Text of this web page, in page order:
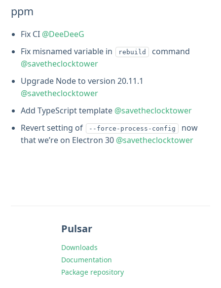
ppm
Fix CI @DeeDeeG
Fix misnamed variable in
rebuild
command
@savetheclocktower
Upgrade Node to version 20.11.1
@savetheclocktower
Add TypeScript template @savetheclocktower
Revert setting of
--force-process-config
now
that we’re on Electron 30 @savetheclocktower
Pulsar
Downloads
Documentation
Package repository